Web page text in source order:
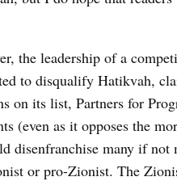
the leadership of a
to disqualify Hatikvah,
on its list, Partners for
(even as it opposes the
disenfranchise many if
or pro-Zionist. The